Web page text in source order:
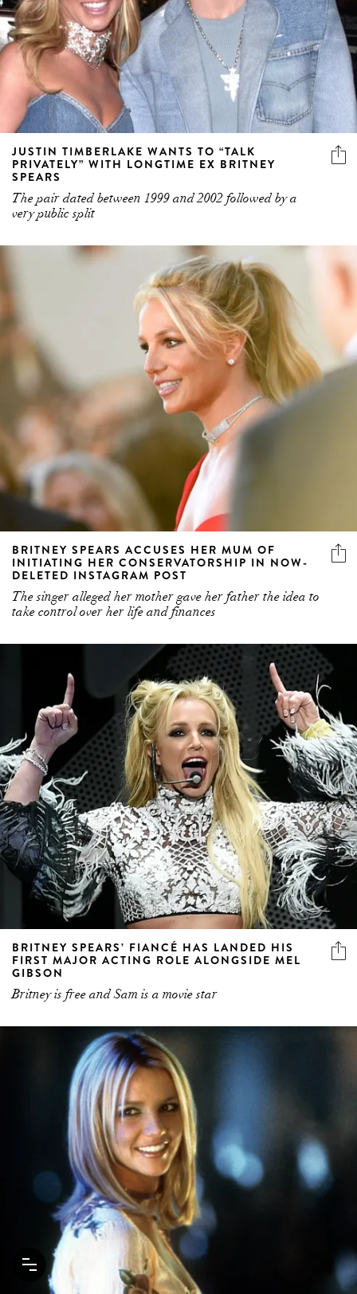
JUSTIN TIMBERLAKE WANTS TO “TALK
PRIVATELY” WITH LONGTIME EX BRITNEY
SPEARS
The pair dated between 1999 and 2002 followed by a
very public split
BRITNEY SPEARS ACCUSES HER MUM OF
INITIATING HER CONSERVATORSHIP IN NOW-
DELETED INSTAGRAM POST
The singer alleged her mother gave her father the idea to
take control over her life and finances
BRITNEY SPEARS’ FIANCÉ HAS LANDED HIS
FIRST MAJOR ACTING ROLE ALONGSIDE MEL
GIBSON
Britney is free and Sam is a movie star